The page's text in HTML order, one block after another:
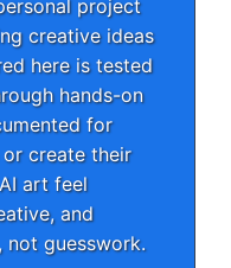
project
creative ideas
here is tested
hands-on
for
create their
art feel
and
not guesswork.